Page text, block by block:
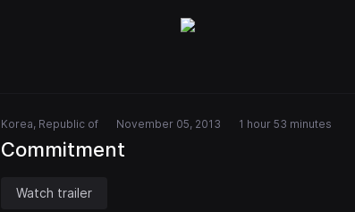
Korea, Republic of November 05, 2013 1 hour 53 minutes
Commitment
Watch trailer